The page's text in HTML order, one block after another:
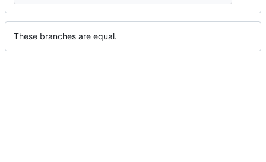
These branches are equal.